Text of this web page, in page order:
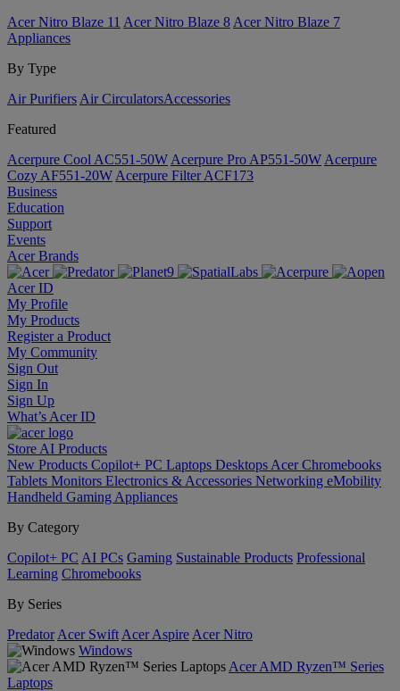
Acer Nitro Blaze 11 Acer Nitro Blaze 8 Acer Nitro Blaze 7
Appliances
By Type
Air Purifiers Air Circulators​Accessories
Featured
Acerpure Cool AC551-50W Acerpure Pro AP551-50W Acerpure
Cozy AF551-20W Acerpure Filter ACF173
Business
Education
Support
Events
Acer Brands
Acer ID
My Profile
My Products
Register a Product
My Community
Sign Out
Sign In
Sign Up
What’s Acer ID
Store AI Products
New Products Copilot+ PC Laptops Desktops Acer Chromebooks
Tablets Monitors Electronics & Accessories Networking eMobility
Handheld Gaming Appliances
By Category
Copilot+ PC AI PCs Gaming Sustainable Products Professional
Learning Chromebooks
By Series
Predator Acer Swift Acer Aspire Acer Nitro
Windows
Acer AMD Ryzen™ Series
Laptops